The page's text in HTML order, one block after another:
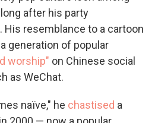
after his party
His resemblance to a cartoon
generation of popular
worship" on Chinese social
as WeChat.
naïve," he chastised a